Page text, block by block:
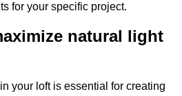
for your specific project.
natural light
your loft is essential for creating